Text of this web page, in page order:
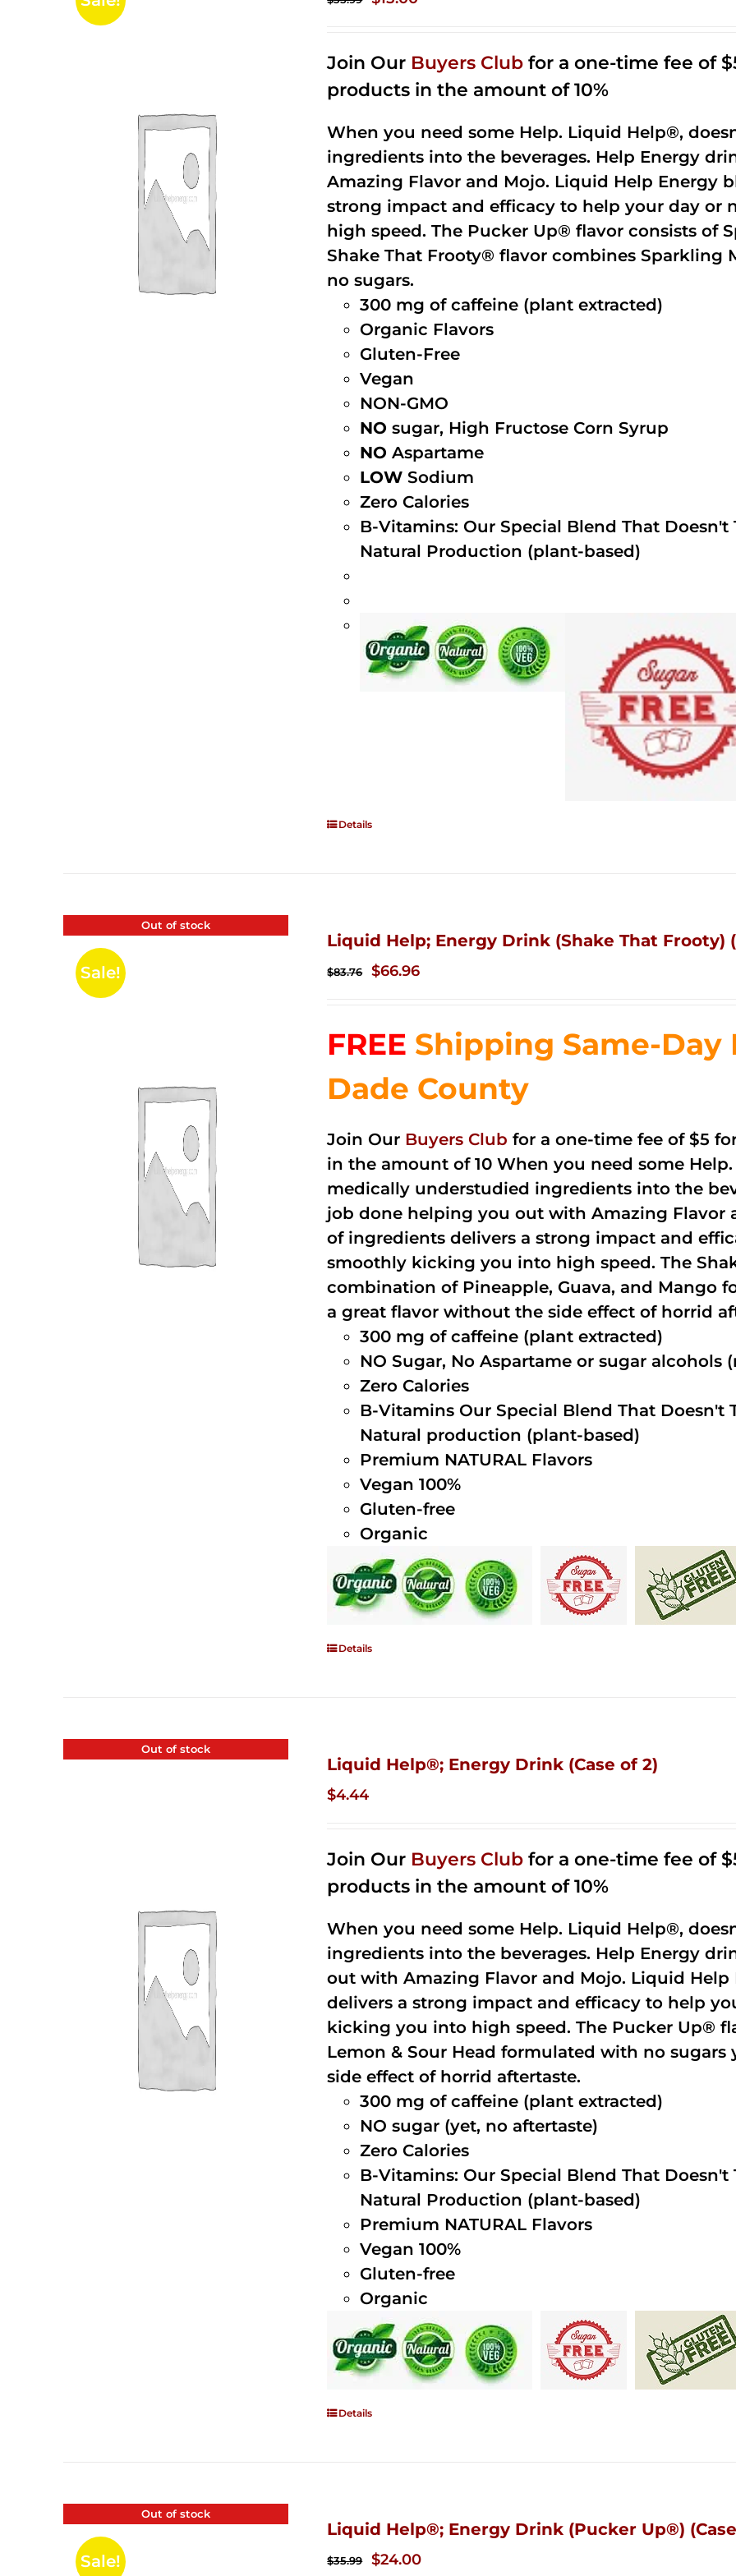
$35.99.$15.00.
Join Our Buyers Club for a one-time fee of
products in the amount of 10%
When you need some Help. Liquid Help®,
ingredients into the beverages. Help Energy
Amazing Flavor and Mojo. Liquid Help Energy
strong impact and efficacy to help your day
high speed. The Pucker Up® flavor consists of
Shake That Frooty® flavor combines Sparkling
no sugars.
300 mg of caffeine (plant extracted)
Organic Flavors
Gluten-Free
Vegan
NON-GMO
NO sugar, High Fructose Corn Syrup
NO Aspartame
LOW Sodium
Zero Calories
B-Vitamins: Our Special Blend That
Natural Production (plant-based)
Details
Out of stock
Sale!
Liquid Help; Energy Drink (Shake That Frooty)
$83.76
Original
$83.76.
$66.96Current
$66.96.
FREE Shipping Same-
Dade County
Join Our Buyers Club for a one-time fee of $5
in the amount of 10 When you need some
medically understudied ingredients into the
job done helping you out with Amazing Flavor
of ingredients delivers a strong impact and
smoothly kicking you into high speed. The
combination of Pineapple, Guava, and Mango
a great flavor without the side effect of horrid
300 mg of caffeine (plant extracted)
NO Sugar, No Aspartame or sugar alcohols
Zero Calories
B-Vitamins Our Special Blend That Doesn't
Natural production (plant-based)
Premium NATURAL Flavors
Vegan 100%
Gluten-free
Organic
Details
Out of stock
Liquid Help®; Energy Drink (Case of 2)
$4.44
Join Our Buyers Club for a one-time fee of
products in the amount of 10%
When you need some Help. Liquid Help®,
ingredients into the beverages. Help Energy
out with Amazing Flavor and Mojo. Liquid
delivers a strong impact and efficacy to help
kicking you into high speed. The Pucker Up®
Lemon & Sour Head formulated with no
side effect of horrid aftertaste.
300 mg of caffeine (plant extracted)
NO sugar (yet, no aftertaste)
Zero Calories
B-Vitamins: Our Special Blend That
Natural Production (plant-based)
Premium NATURAL Flavors
Vegan 100%
Gluten-free
Organic
Details
Out of stock
Sale!
Liquid Help®; Energy Drink (Pucker Up®) (Case
$35.99
Original
$24.00Current